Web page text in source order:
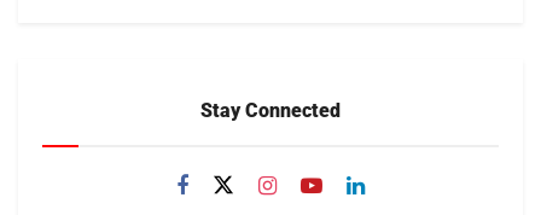
Stay Connected